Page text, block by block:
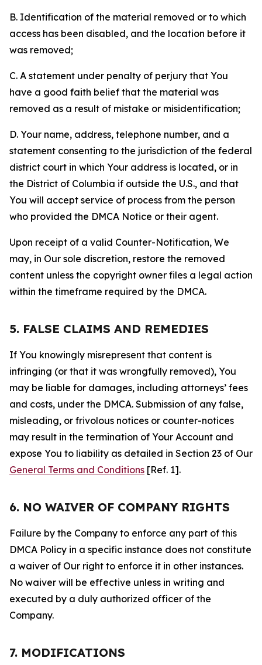
B. Identification of the material removed or to which
access has been disabled, and the location before it
was removed;
C. A statement under penalty of perjury that You
have a good faith belief that the material was
removed as a result of mistake or misidentification;
D. Your name, address, telephone number, and a
statement consenting to the jurisdiction of the federal
district court in which Your address is located, or in
the District of Columbia if outside the U.S., and that
You will accept service of process from the person
who provided the DMCA Notice or their agent.
Upon receipt of a valid Counter-Notification, We
may, in Our sole discretion, restore the removed
content unless the copyright owner files a legal action
within the timeframe required by the DMCA.
5. FALSE CLAIMS AND REMEDIES
If You knowingly misrepresent that content is
infringing (or that it was wrongfully removed), You
may be liable for damages, including attorneys’ fees
and costs, under the DMCA. Submission of any false,
misleading, or frivolous notices or counter-notices
may result in the termination of Your Account and
expose You to liability as detailed in Section 23 of Our
General Terms and Conditions [Ref. 1].
6. NO WAIVER OF COMPANY RIGHTS
Failure by the Company to enforce any part of this
DMCA Policy in a specific instance does not constitute
a waiver of Our right to enforce it in other instances.
No waiver will be effective unless in writing and
executed by a duly authorized officer of the
Company.
7. MODIFICATIONS